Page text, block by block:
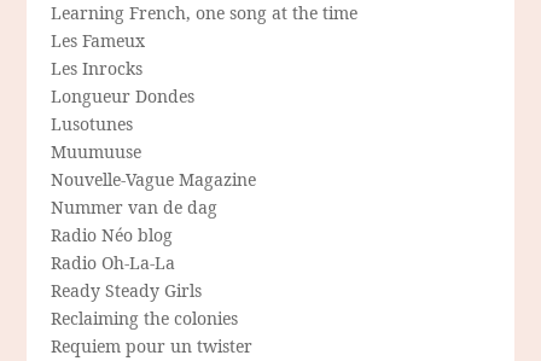
Learning French, one song at the time
Les Fameux
Les Inrocks
Longueur Dondes
Lusotunes
Muumuuse
Nouvelle-Vague Magazine
Nummer van de dag
Radio Néo blog
Radio Oh-La-La
Ready Steady Girls
Reclaiming the colonies
Requiem pour un twister